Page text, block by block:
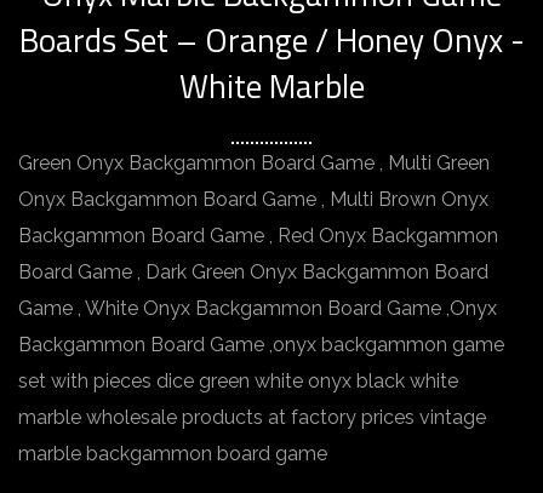
Boards Set – Orange / Honey Onyx -
White Marble
Green Onyx Backgammon Board Game , Multi Green
Onyx Backgammon Board Game , Multi Brown Onyx
Backgammon Board Game , Red Onyx Backgammon
Board Game , Dark Green Onyx Backgammon Board
Game , White Onyx Backgammon Board Game ,Onyx
Backgammon Board Game ,onyx backgammon game
set with pieces dice green white onyx black white
marble wholesale products at factory prices vintage
marble backgammon board game